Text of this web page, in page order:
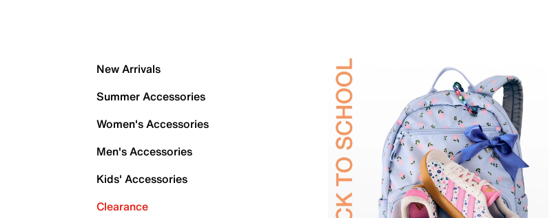
New Arrivals
Summer Accessories
Women's Accessories
Men's Accessories
Kids' Accessories
Clearance